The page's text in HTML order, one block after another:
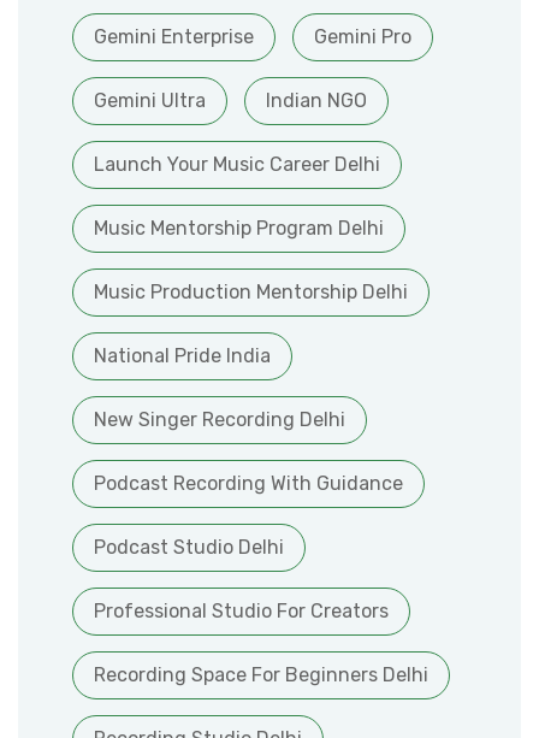
Gemini Enterprise Gemini Pro
Gemini Ultra Indian NGO
Launch Your Music Career Delhi
Music Mentorship Program Delhi
Music Production Mentorship Delhi
National Pride India
New Singer Recording Delhi
Podcast Recording With Guidance
Podcast Studio Delhi
Professional Studio For Creators
Recording Space For Beginners Delhi